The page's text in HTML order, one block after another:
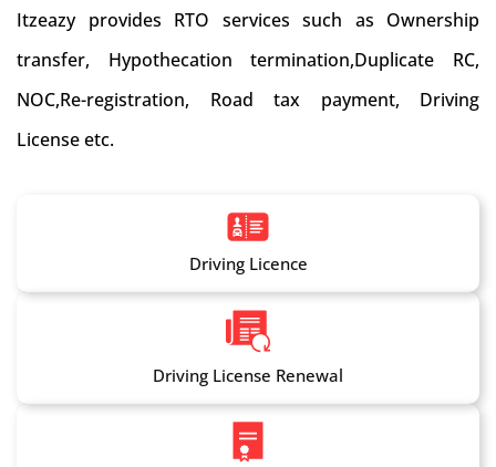
Itzeazy provides RTO services such as Ownership
transfer, Hypothecation termination,Duplicate RC,
NOC,Re-registration, Road tax payment, Driving
License etc.
Driving Licence
Driving License Renewal